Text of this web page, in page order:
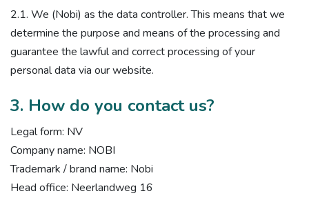
2.1. We (Nobi) as the data controller. This means that we
determine the purpose and means of the processing and
guarantee the lawful and correct processing of your
personal data via our website.
3. How do you contact us?
Legal form: NV
Company name: NOBI
Trademark / brand name: Nobi
Head office: Neerlandweg 16